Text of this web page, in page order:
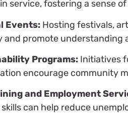
service, fostering a sense
Events: Hosting festivals,
and promote understanding
Programs: Initiatives
encourage community
and Employment
can help reduce